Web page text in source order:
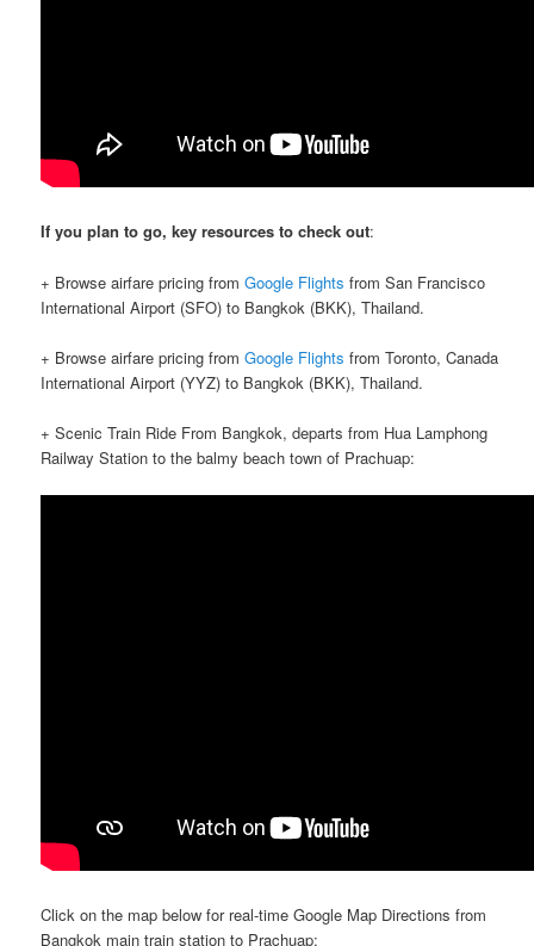
If you plan to go, key resources to check out:
+ Browse airfare pricing fromGoogle Flights from San Francisco
International Airport (SFO) to Bangkok (BKK), Thailand.
+ Browse airfare pricing fromGoogle Flights from Toronto, Canada
International Airport (YYZ) to Bangkok (BKK), Thailand.
+ Scenic Train Ride From Bangkok, departs from Hua Lamphong
Railway Station to the balmy beach town of Prachuap:
Click on the map below for real-time Google Map Directions from
Bangkok main train station to Prachuap: